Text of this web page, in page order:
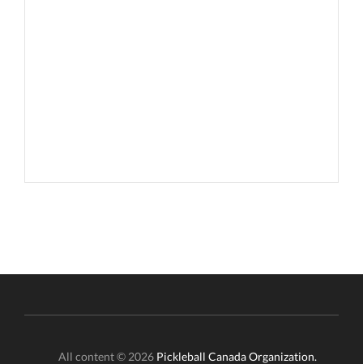
All content © 2026 Pickleball Canada Organization.